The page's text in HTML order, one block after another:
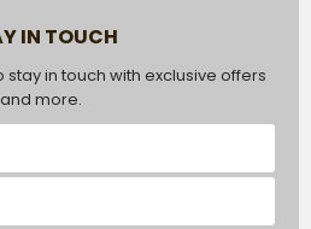
IN TOUCH
in touch with exclusive offers
and more.